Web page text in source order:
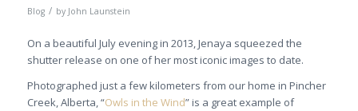
Blog / by John Launstein
On a beautiful July evening in 2013, Jenaya squeezed the
shutter release on one of her most iconic images to date.
Photographed just a few kilometers from our home in Pincher
Creek, Alberta, “Owls in the Wind” is a great example of